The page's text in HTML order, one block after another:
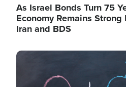
As Israel Bonds Turn 75
Economy Remains
Iran and BDS
Image